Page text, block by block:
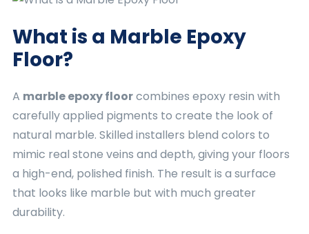
What is a Marble Epoxy
Floor?
A marble epoxy floorcombines epoxy resin with
carefully applied pigments to create the look of
natural marble. Skilled installers blend colors to
mimic real stone veins and depth, giving your floors
a high-end, polished finish. The result is a surface
that looks like marble but with much greater
durability.